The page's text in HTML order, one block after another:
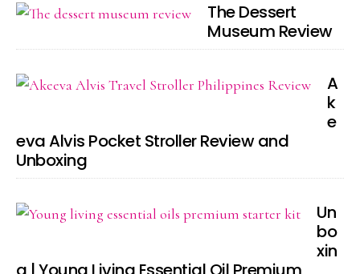
The Dessert
Museum Review
A
k
e
eva Alvis Pocket Stroller Review and
Unboxing
Un
bo
xin